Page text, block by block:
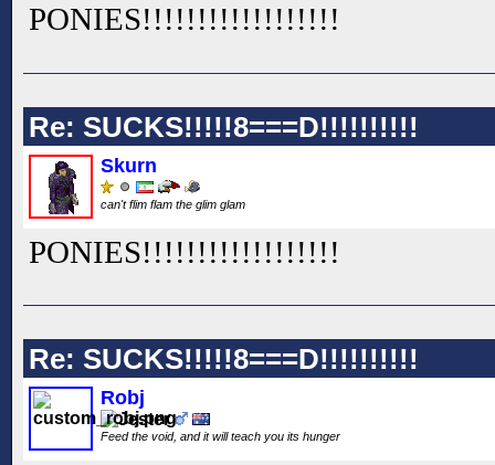
PONIES!!!!!!!!!!!!!!!!!!
Re: SUCKS!!!!!8===D!!!!!!!!!!
Skurn
can't flim flam the glim glam
PONIES!!!!!!!!!!!!!!!!!!
Re: SUCKS!!!!!8===D!!!!!!!!!!
Robj
Feed the void, and it will teach you its hunger